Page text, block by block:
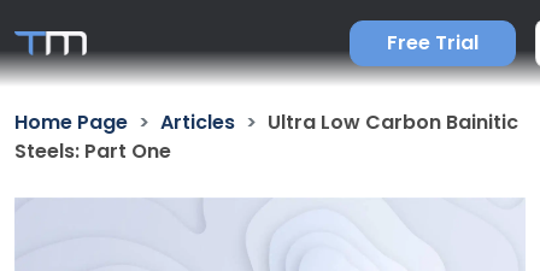
Free Trial
Home Page Articles
Ultra Low Carbon Bainitic
Steels: Part One